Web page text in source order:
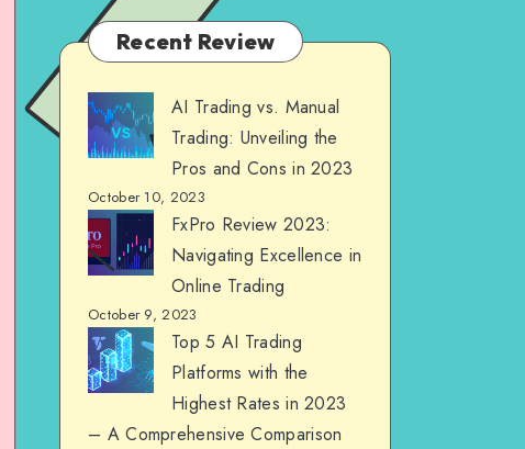
Recent Review
AI Trading vs. Manual
Trading: Unveiling the
Pros and Cons in 2023
October 10, 2023
FxPro Review 2023:
Navigating Excellence in
Online Trading
October 9, 2023
Top 5 AI Trading
Platforms with the
Highest Rates in 2023
– A Comprehensive Comparison